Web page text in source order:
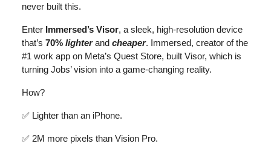
never built this.
Enter Immersed’s Visor, a sleek, high-resolution device
that’s 70% lighterand cheaper. Immersed, creator of the
#1 work app on Meta’s Quest Store, built Visor, which is
turning Jobs’ vision into a game-changing reality.
How?
✅ Lighter than an iPhone.
✅ 2M more pixels than Vision Pro.